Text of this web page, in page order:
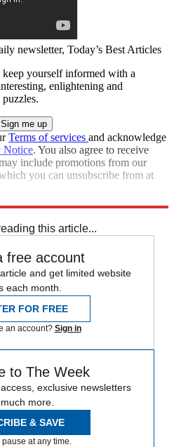
newsletter, Today’s Best Articles
yourself informed with a
enlightening and
Terms of services and acknowledge
Notice. You also agree to receive
include promotions from our
you can unsubscribe from at
this article...
free account
and get limited website
each month.
FOR FREE
an account? Sign in
to The Week
exclusive newsletters
more.
& SAVE
at any time.